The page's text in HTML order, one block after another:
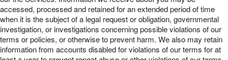
accessed, processed and retained for an extended period of time
when it is the subject of a legal request or obligation, governmental
investigation, or investigations concerning possible violations of our
terms or policies, or otherwise to prevent harm. We also may retain
information from accounts disabled for violations of our terms for at